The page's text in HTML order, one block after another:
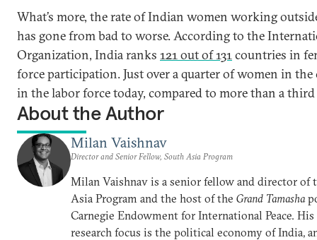
What’s more, the rate of Indian women working
has gone from bad to worse. According to the
Organization, India ranks 121 out of 131countries in
force participation. Just over a quarter of women in
in the labor force today, compared to more than a
About the Author
Milan Vaishnav
Director and Senior Fellow, South Asia Program
Milan Vaishnav is a senior fellow and director of
Asia Program and the host of the Grand Tamasha
Carnegie Endowment for International Peace.
research focus is the political economy of India,